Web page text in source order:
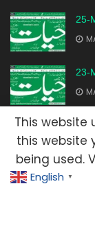
25-
23-
20-
English ▼
This website
this website
being used.